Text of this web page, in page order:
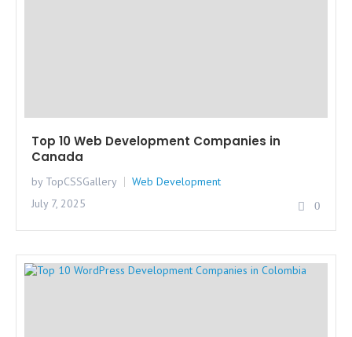
Top 10 Web Development Companies in
Canada
by TopCSSGallery
Web Development
July 7, 2025
0